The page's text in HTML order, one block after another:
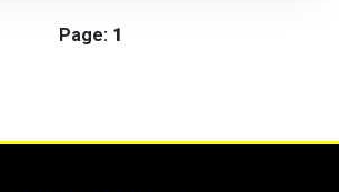
Page: 1